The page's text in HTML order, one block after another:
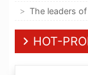
The leaders of
HOT-